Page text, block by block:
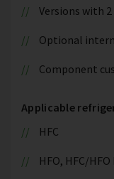
Versions with
Optional
Component
Applicable
HFC
HFO, HFC/